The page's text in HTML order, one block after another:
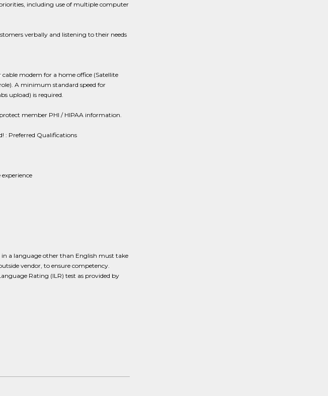
including use of multiple computer
verbally and listening to their needs
modem for a home office (Satellite
A minimum standard speed for
upload) is required.
member PHI / HIPAA information.
: Preferred Qualifications
a language other than English must take
vendor, to ensure competency.
Rating (ILR) test as provided by